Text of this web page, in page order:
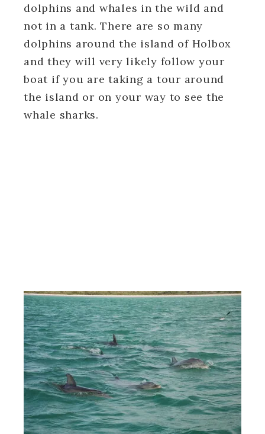
dolphins and whales in the wild and
not in a tank. There are so many
dolphins around the island of Holbox
and they will very likely follow your
boat if you are taking a tour around
the island or on your way to see the
whale sharks.